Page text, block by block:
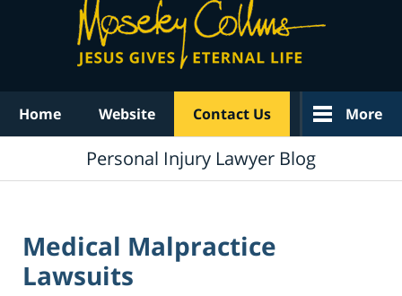
Home Website Contact Us More
Personal Injury Lawyer Blog
Medical Malpractice
Lawsuits